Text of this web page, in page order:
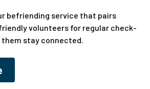
befriending service that pairs
volunteers for regular check-
them stay connected.